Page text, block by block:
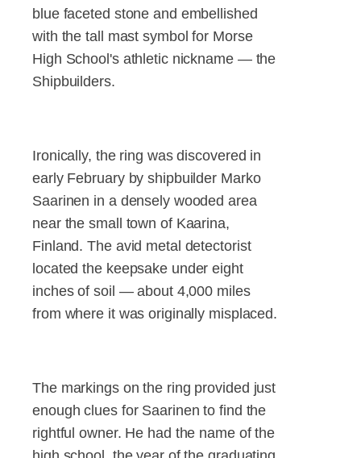
blue faceted stone and embellished
with the tall mast symbol for Morse
High School's athletic nickname — the
Shipbuilders.
Ironically, the ring was discovered in
early February by shipbuilder Marko
Saarinen in a densely wooded area
near the small town of Kaarina,
Finland. The avid metal detectorist
located the keepsake under eight
inches of soil — about 4,000 miles
from where it was originally misplaced.
The markings on the ring provided just
enough clues for Saarinen to find the
rightful owner. He had the name of the